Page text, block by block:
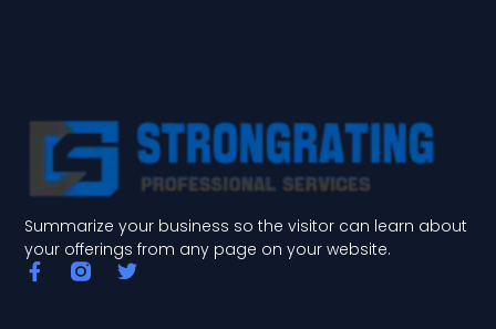
Summarize your business so the visitor can learn about
your offerings from any page on your website.
F
a
T